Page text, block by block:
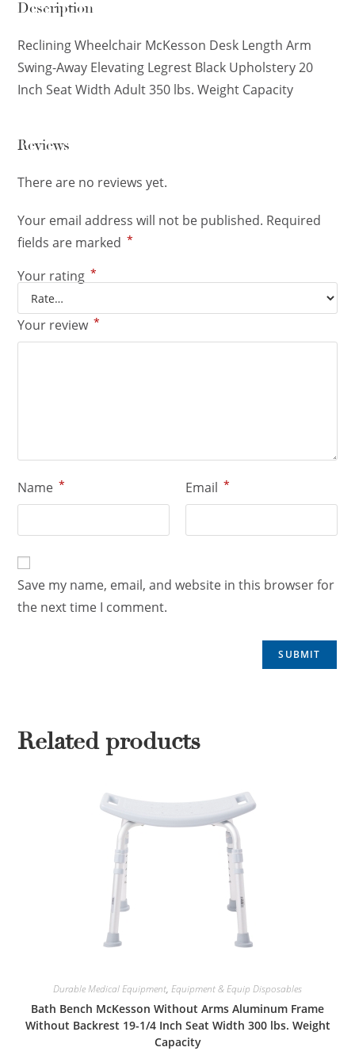
Description
Reclining Wheelchair McKesson Desk Length Arm
Swing-Away Elevating Legrest Black Upholstery 20
Inch Seat Width Adult 350 lbs. Weight Capacity
Reviews
There are no reviews yet.
Your email address will not be published. Required
fields are marked *
Your rating *
Your review *
Name * Email *
Save my name, email, and website in this browser for
the next time I comment.
Related products
Durable Medical Equipment, Equipment & Equip Disposables
Bath Bench McKesson Without Arms Aluminum Frame
Without Backrest 19-1/4 Inch Seat Width 300 lbs. Weight
Capacity